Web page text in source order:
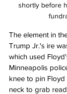
shortly before
The element in
Trump Jr.'s ire
which used
Minneapolis
knee to pin
neck to grab